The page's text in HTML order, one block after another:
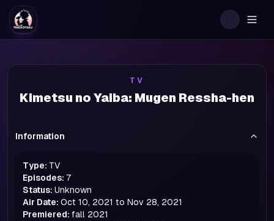
TV
Kimetsu no Yaiba: Mugen Ressha-hen
Information
Type: TV
Episodes: 7
Status: Unknown
Air Date: Oct 10, 2021 to Nov 28, 2021
Premiered: fall 2021